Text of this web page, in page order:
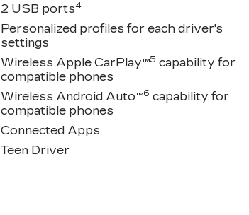
2 USB ports4
Personalized profiles for each driver's
settings
Wireless Apple CarPlay™5 capability for
compatible phones
Wireless Android Auto™6 capability for
compatible phones
Connected Apps
Teen Driver